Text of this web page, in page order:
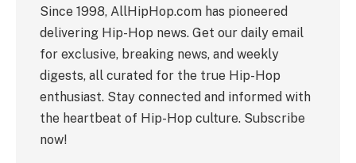
Since 1998, AllHipHop.com has pioneered
delivering Hip-Hop news. Get our daily email
for exclusive, breaking news, and weekly
digests, all curated for the true Hip-Hop
enthusiast. Stay connected and informed with
the heartbeat of Hip-Hop culture. Subscribe
now!